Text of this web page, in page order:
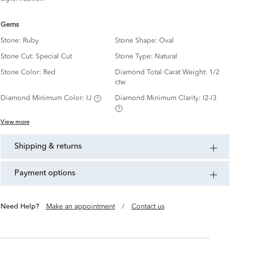
Gems
Stone: Ruby Stone Shape: Oval
Stone Cut: Special Cut Stone Type: Natural
Stone Color: Red Diamond Total Carat Weight: 1/2
ctw
Diamond Minimum Color: IJ Diamond Minimum Clarity: I2-I3
View more
shipping & returns
payment options
Need Help? Make an appointment / Contact us